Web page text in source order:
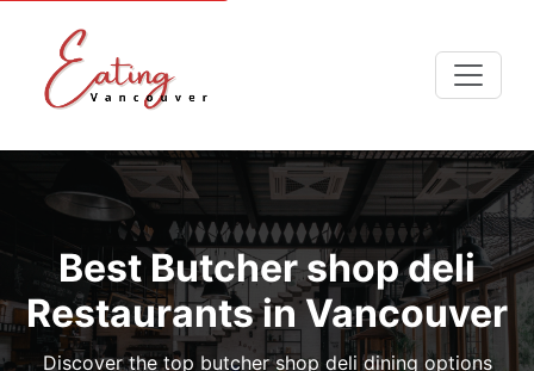
Best Butcher shop deli
Restaurants in Vancouver
Discover the top butcher shop deli dining options